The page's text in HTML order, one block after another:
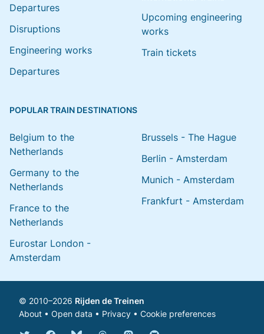
Departures
Disruptions
Engineering works
Departures
Upcoming engineering
works
Train tickets
POPULAR TRAIN DESTINATIONS
Belgium to the
Netherlands
Germany to the
Netherlands
France to the
Netherlands
Eurostar London -
Amsterdam
Brussels - The Hague
Berlin - Amsterdam
Munich - Amsterdam
Frankfurt - Amsterdam
© 2010–2026 Rijden de Treinen
About • Open data • Privacy • Cookie preferences